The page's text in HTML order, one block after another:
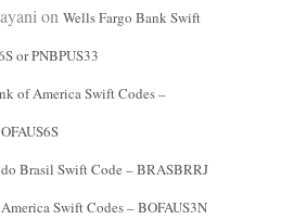
on Wells Fargo Bank Swift
or PNBPUS33
of America Swift Codes –
Brasil Swift Code – BRASBRRJ
Swift Codes – BOFAUS3N